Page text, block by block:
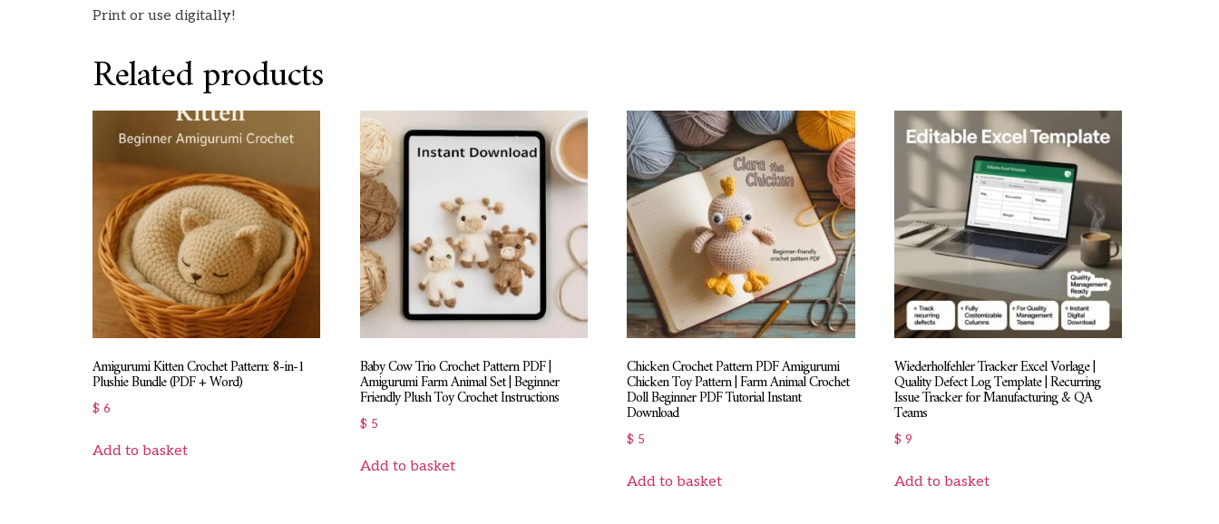
Print or use digitally!
Related products
Amigurumi Kitten Crochet Pattern: 8-in-1
Plushie Bundle (PDF + Word)
$ 6
Add to basket
Baby Cow Trio Crochet Pattern PDF |
Amigurumi Farm Animal Set | Beginner
Friendly Plush Toy Crochet Instructions
$ 5
Add to basket
Chicken Crochet Pattern PDF Amigurumi
Chicken Toy Pattern | Farm Animal Crochet
Doll Beginner PDF Tutorial Instant
Download
$ 5
Add to basket
Wiederholfehler Tracker Excel Vorlage |
Quality Defect Log Template | Recurring
Issue Tracker for Manufacturing & QA
Teams
$ 9
Add to basket